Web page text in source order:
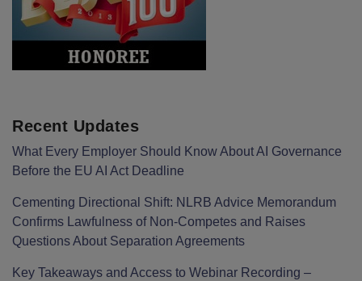
Recent Updates
What Every Employer Should Know About AI Governance
Before the EU AI Act Deadline
Cementing Directional Shift: NLRB Advice Memorandum
Confirms Lawfulness of Non-Competes and Raises
Questions About Separation Agreements
Key Takeaways and Access to Webinar Recording –